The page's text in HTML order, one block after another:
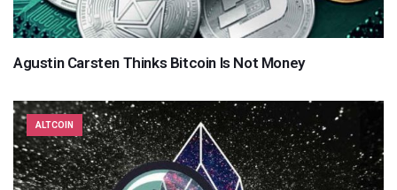
Agustin Carsten Thinks Bitcoin Is Not Money
ALTCOIN